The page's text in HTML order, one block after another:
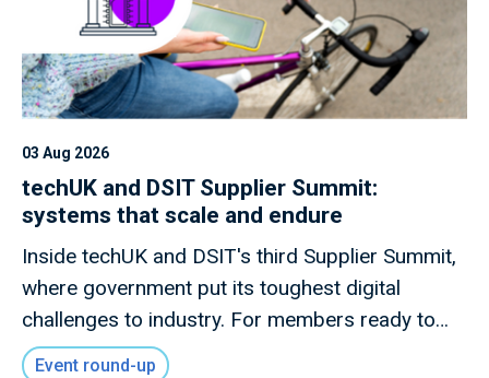
03 Aug 2026
techUK and DSIT Supplier Summit:
systems that scale and endure
Inside techUK and DSIT's third Supplier Summit,
where government put its toughest digital
challenges to industry. For members ready to
shape what comes next.
Event round-up